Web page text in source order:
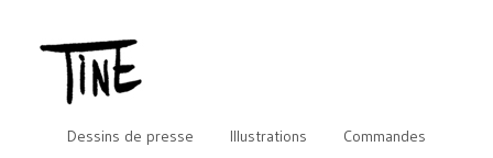
Dessins de presse Illustrations
Commandes